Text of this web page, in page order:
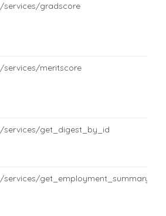
/services/gradscore
/services/meritscore
/services/get_digest_by_id
/services/get_employment_summary